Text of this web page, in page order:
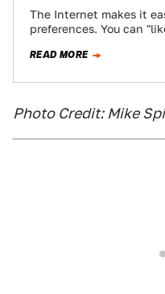
The Internet makes it
preferences. You can
READ MORE
Photo Credit: Mike